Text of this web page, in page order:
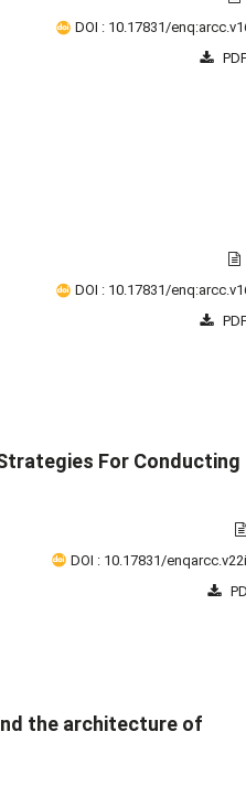
DOI : 10.17831/
DOI : 10.17831/
For Conducting
DOI : 10.17831/
the architecture of